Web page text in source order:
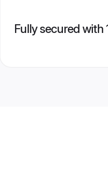
Fully secured with